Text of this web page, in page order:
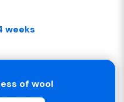
weeks
of wool